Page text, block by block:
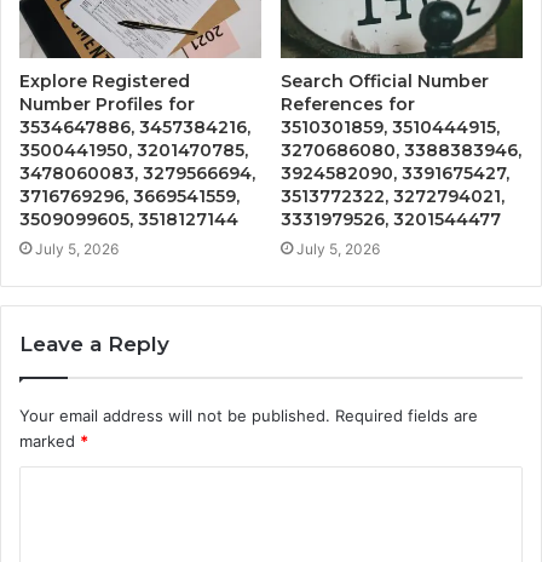
Explore Registered
Number Profiles for
3534647886, 3457384216,
3500441950, 3201470785,
3478060083, 3279566694,
3716769296, 3669541559,
3509099605, 3518127144
July 5, 2026
Search Official Number
References for
3510301859, 3510444915,
3270686080, 3388383946,
3924582090, 3391675427,
3513772322, 3272794021,
3331979526, 3201544477
July 5, 2026
Leave a Reply
Your email address will not be published. Required fields are
marked *